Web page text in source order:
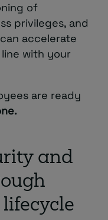
of
privileges, and
accelerate
with your
are ready
and